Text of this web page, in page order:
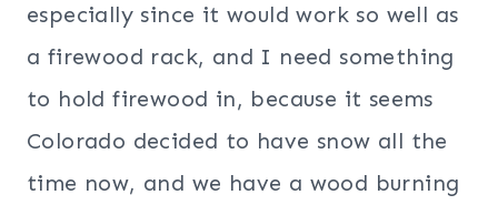
especially since it would work so well as
a firewood rack, and I need something
to hold firewood in, because it seems
Colorado decided to have snow all the
time now, and we have a wood burning